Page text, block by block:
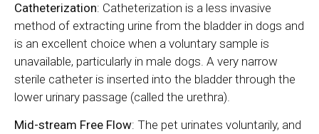
Catheterization: Catheterization is a less invasive
method of extracting urine from the bladder in dogs and
is an excellent choice when a voluntary sample is
unavailable, particularly in male dogs. A very narrow
sterile catheter is inserted into the bladder through the
lower urinary passage (called the urethra).
Mid-stream Free Flow: The pet urinates voluntarily, and